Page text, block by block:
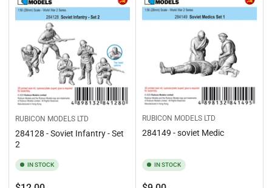
RUBICON MODELS LTD
284128 - Soviet Infantry - Set
2
IN STOCK
RUBICON MODELS LTD
284149 - soviet Medic
IN STOCK